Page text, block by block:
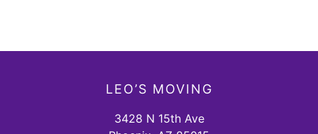
LEO’S MOVING
3428 N 15th Ave